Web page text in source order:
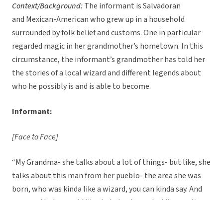
Context/Background:The informant is Salvadoran
and Mexican-American who grew up in a household
surrounded by folk belief and customs. One in particular
regarded magic in her grandmother’s hometown. In this
circumstance, the informant’s grandmother has told her
the stories of a local wizard and different legends about
who he possibly is and is able to become.
Informant:
[Face to Face]
“My Grandma- she talks about a lot of things- but like, she
talks about this man from her pueblo- the area she was
born, who was kinda like a wizard, you can kinda say. And